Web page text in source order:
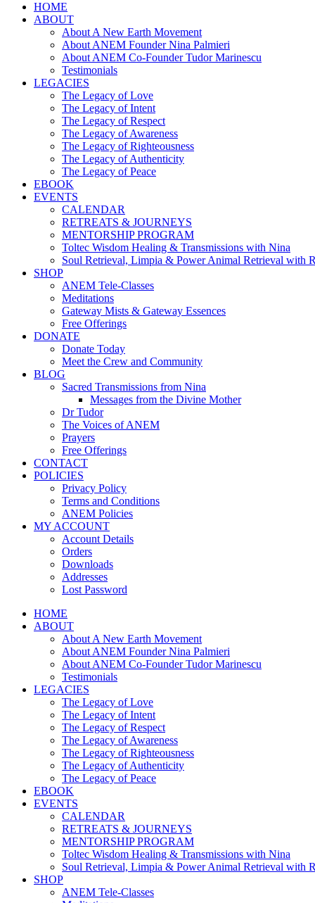
HOME
ABOUT
About A New Earth Movement
About ANEM Founder Nina Palmieri
About ANEM Co-Founder Tudor Marinescu
Testimonials
LEGACIES
The Legacy of Love
The Legacy of Intent
The Legacy of Respect
The Legacy of Awareness
The Legacy of Righteousness
The Legacy of Authenticity
The Legacy of Peace
EBOOK
EVENTS
CALENDAR
RETREATS & JOURNEYS
MENTORSHIP PROGRAM
Toltec Wisdom Healing & Transmissions with Nina
Soul Retrieval, Limpia & Power Animal Retrieval with
SHOP
ANEM Tele-Classes
Meditations
Gateway Mists & Gateway Essences
Free Offerings
DONATE
Donate Today
Meet the Crew and Community
BLOG
Sacred Transmissions from Nina
Messages from the Divine Mother
Dr Tudor
The Voices of ANEM
Prayers
Free Offerings
CONTACT
POLICIES
Privacy Policy
Terms and Conditions
ANEM Policies
MY ACCOUNT
Account Details
Orders
Downloads
Addresses
Lost Password
HOME
ABOUT
About A New Earth Movement
About ANEM Founder Nina Palmieri
About ANEM Co-Founder Tudor Marinescu
Testimonials
LEGACIES
The Legacy of Love
The Legacy of Intent
The Legacy of Respect
The Legacy of Awareness
The Legacy of Righteousness
The Legacy of Authenticity
The Legacy of Peace
EBOOK
EVENTS
CALENDAR
RETREATS & JOURNEYS
MENTORSHIP PROGRAM
Toltec Wisdom Healing & Transmissions with Nina
Soul Retrieval, Limpia & Power Animal Retrieval with
SHOP
ANEM Tele-Classes